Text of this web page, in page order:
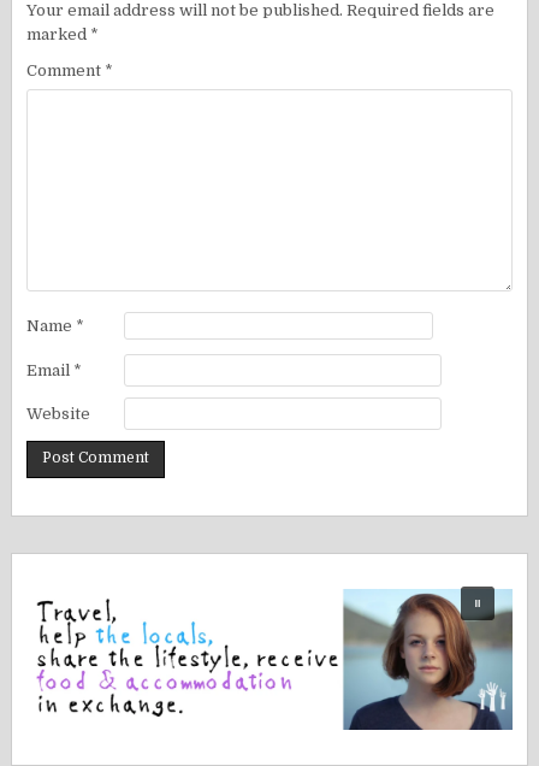
Your email address will not be published. Required fields are
marked *
Comment *
Name *
Email *
Website